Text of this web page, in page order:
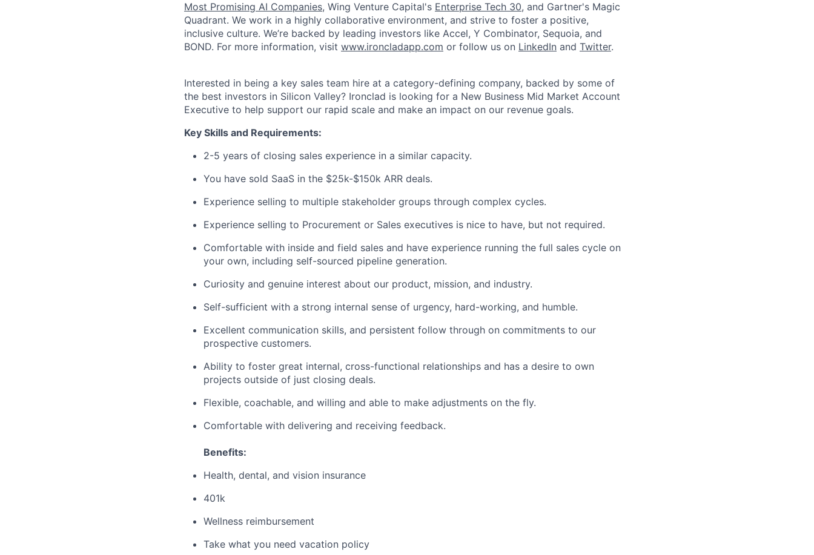
Most Promising AI Companies, Wing Venture Capital's Enterprise Tech 30, and Gartner's Magic
Quadrant. We work in a highly collaborative environment, and strive to foster a positive,
inclusive culture. We’re backed by leading investors like Accel, Y Combinator, Sequoia, and
BOND. For more information, visit www.ironcladapp.com or follow us on LinkedIn and Twitter.
Interested in being a key sales team hire at a category-defining company, backed by some of
the best investors in Silicon Valley? Ironclad is looking for a New Business Mid Market Account
Executive to help support our rapid scale and make an impact on our revenue goals.
Key Skills and Requirements:
2-5 years of closing sales experience in a similar capacity.
You have sold SaaS in the $25k-$150k ARR deals.
Experience selling to multiple stakeholder groups through complex cycles.
Experience selling to Procurement or Sales executives is nice to have, but not required.
Comfortable with inside and field sales and have experience running the full sales cycle on
your own, including self-sourced pipeline generation.
Curiosity and genuine interest about our product, mission, and industry.
Self-sufficient with a strong internal sense of urgency, hard-working, and humble.
Excellent communication skills, and persistent follow through on commitments to our
prospective customers.
Ability to foster great internal, cross-functional relationships and has a desire to own
projects outside of just closing deals.
Flexible, coachable, and willing and able to make adjustments on the fly.
Comfortable with delivering and receiving feedback.
Benefits:
Health, dental, and vision insurance
401k
Wellness reimbursement
Take what you need vacation policy